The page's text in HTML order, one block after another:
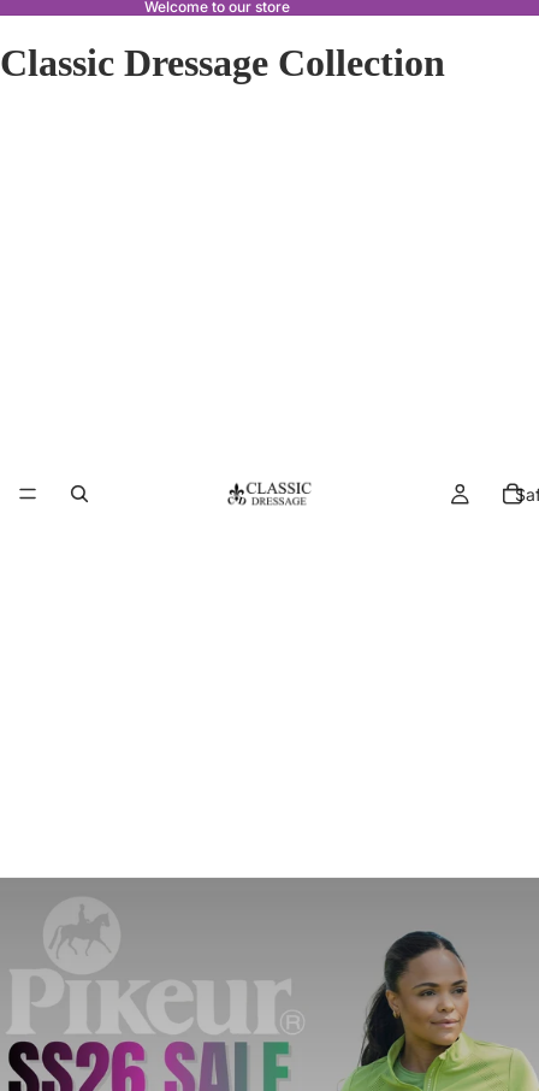
Welcome to our store
Classic Dressage Collection